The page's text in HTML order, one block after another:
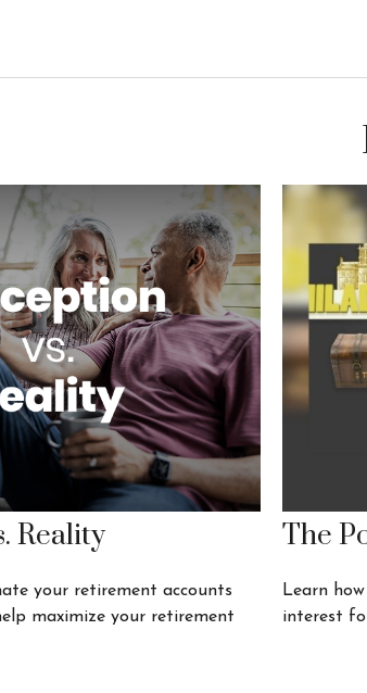
Reality
your retirement accounts
maximize your retirement
The
Learn
interest